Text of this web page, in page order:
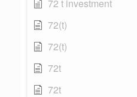
72 t investment
72(t)
72(t)
72t
72t